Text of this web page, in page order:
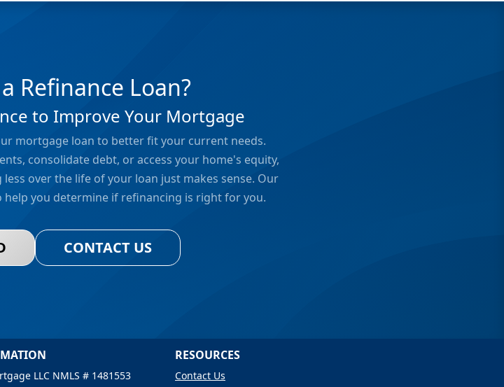
Refinance Loan?
to Improve Your Mortgage
mortgage loan to better fit your current needs.
consolidate debt, or access your home's equity,
over the life of your loan just makes sense. Our
help you determine if refinancing is right for you.
CONTACT US
LLC NMLS # 1481553
RESOURCES
Contact Us